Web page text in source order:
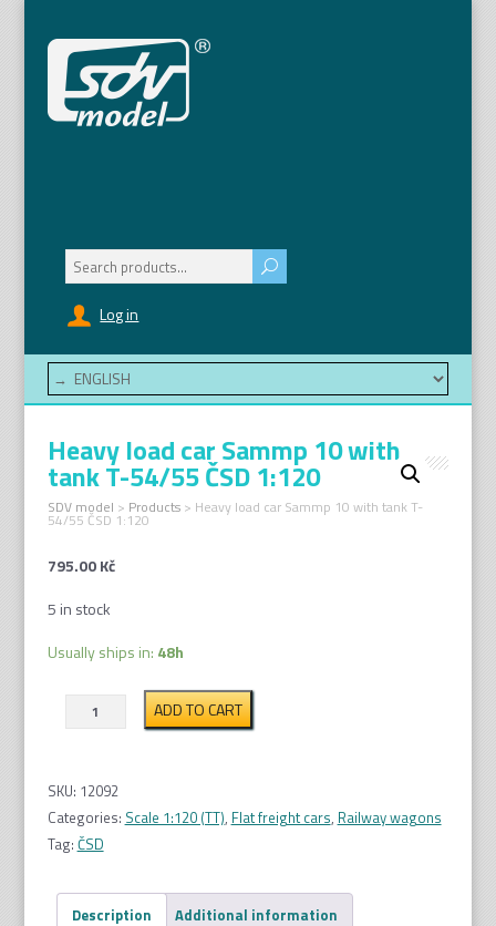
Log in
Search
for:
Heavy load car Sammp 10 with
tank T-54/55 ČSD 1:120
SDV model > Products> Heavy load car Sammp 10 with tank T-
54/55 ČSD 1:120
795.00Kč
5 in stock
Usually ships in: 48h
Heavy
load
Sammp
10
with
T-
54/55
ADD TO CART
SKU: 12092
Categories: Scale 1:120 (TT), Flat freight cars, Railway wagons
Tag: ČSD
Description Additional information